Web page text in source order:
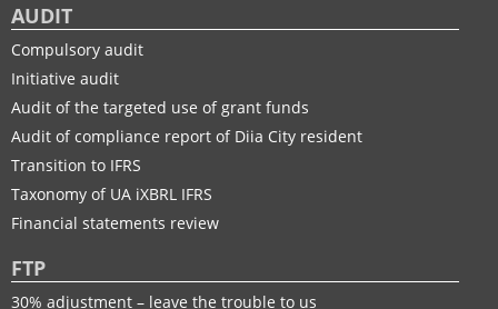
AUDIT
Compulsory audit
Initiative audit
Audit of the targeted use of grant funds
Audit of compliance report of Diia City resident
Transition to IFRS
Taxonomy of UA іXBRL IFRS
Financial statements review
FTP
30% adjustment – leave the trouble to us